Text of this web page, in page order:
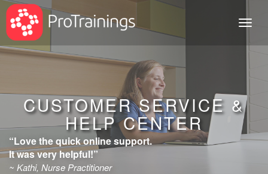
CUSTOMER SERVICE &
HELP CENTER
“Love the quick online support.
It was very helpful!”
~ Kathi, Nurse Practitioner